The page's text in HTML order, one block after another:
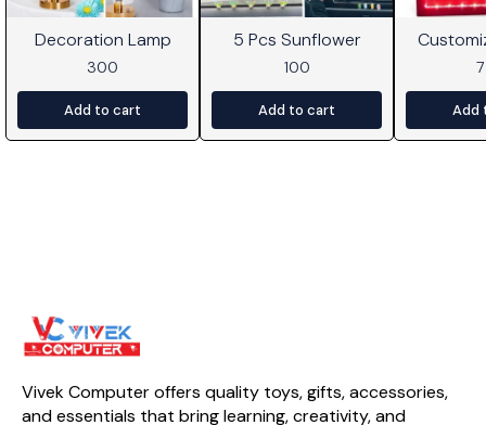
Decoration Lamp
300
Add to cart
5 Pcs Sunflower
100
Add to cart
Frame
Add
Vivek Computer offers quality toys, gifts, accessories,
and essentials that bring learning, creativity, and